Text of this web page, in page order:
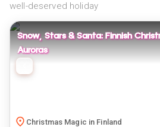
well-deserved holiday
Snow, Stars & Santa: Finnish
Auroras
Christmas Magic in Finland